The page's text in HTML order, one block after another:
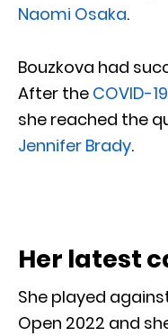
Naomi Osaka.
Bouzkova had
After the COVID-
she reached the
Jennifer Brady.
Her latest
She played
Open 2022 and